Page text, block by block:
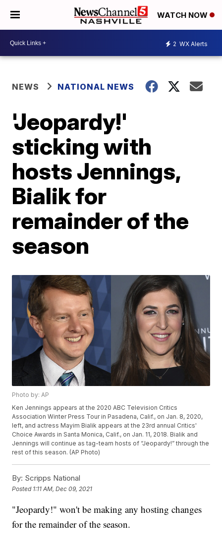
WATCH NOW
2 WX Alerts
NEWS NATIONAL NEWS
'Jeopardy!'
sticking with
hosts Jennings,
Bialik for
remainder of the
season
Photo by: AP
Ken Jennings appears at the 2020 ABC Television Critics
Association Winter Press Tour in Pasadena, Calif., on Jan. 8, 2020,
left, and actress Mayim Bialik appears at the 23rd annual Critics'
Choice Awards in Santa Monica, Calif., on Jan. 11, 2018. Bialik and
Jennings will continue as tag-team hosts of “Jeopardy!” through the
rest of this season. (AP Photo)
By: Scripps National
Posted 1:11 AM, Dec 09, 2021
"Jeopardy!" won't be making any hosting changes
for the remainder of the season.